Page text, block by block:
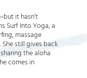
it hasn’t
Surf Into Yoga,a
massage
still gives back
the aloha
comes in